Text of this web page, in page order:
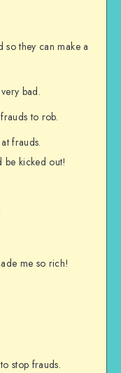
they can make a
bad.
to rob.
frauds.
be kicked out!
me so rich!
stop frauds.